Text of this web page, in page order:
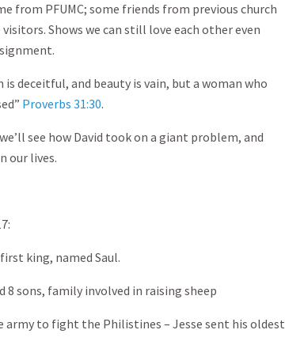
from PFUMC; some friends from previous church
Shows we can still love each other even
is deceitful, and beauty is vain, but a woman who
Proverbs 31:30.
see how David took on a giant problem, and
our lives.
first king, named Saul.
8 sons, family involved in raising sheep
army to fight the Philistines – Jesse sent his oldest